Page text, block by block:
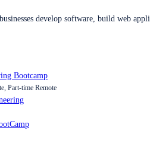
develop software, build web
Bootcamp
Part-time Remote